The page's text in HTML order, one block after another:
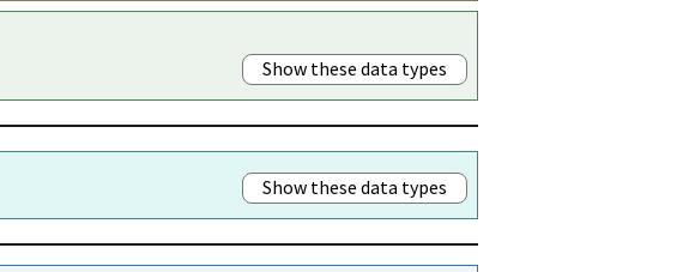
Show these data types
Show these data types